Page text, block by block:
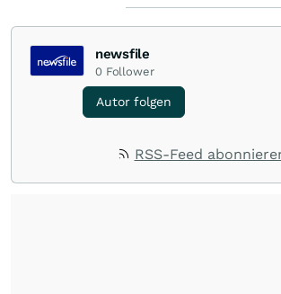
newsfile
0 Follower
Autor folgen
RSS-Feed